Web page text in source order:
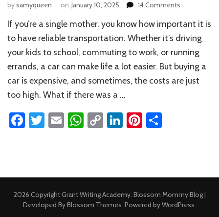
bysamyqueen on January 10, 2025 14 Comments
Grants
for
Single
Mothers
to
Buy
If you’re a single mother, you know how important it is
to have reliable transportation. Whether it’s driving
your kids to school, commuting to work, or running
errands, a car can make life a lot easier. But buying a
car is expensive, and sometimes, the costs are just
too high. What if there was a …
Facebook
Twitter
EmailWhatsApp
CopyLinkedIn
Pinterest
2026 CopyrightGrant Writing Academy. Blossom Mommy Blog |
Developed ByBlossom Themes. Powered byWordPress.